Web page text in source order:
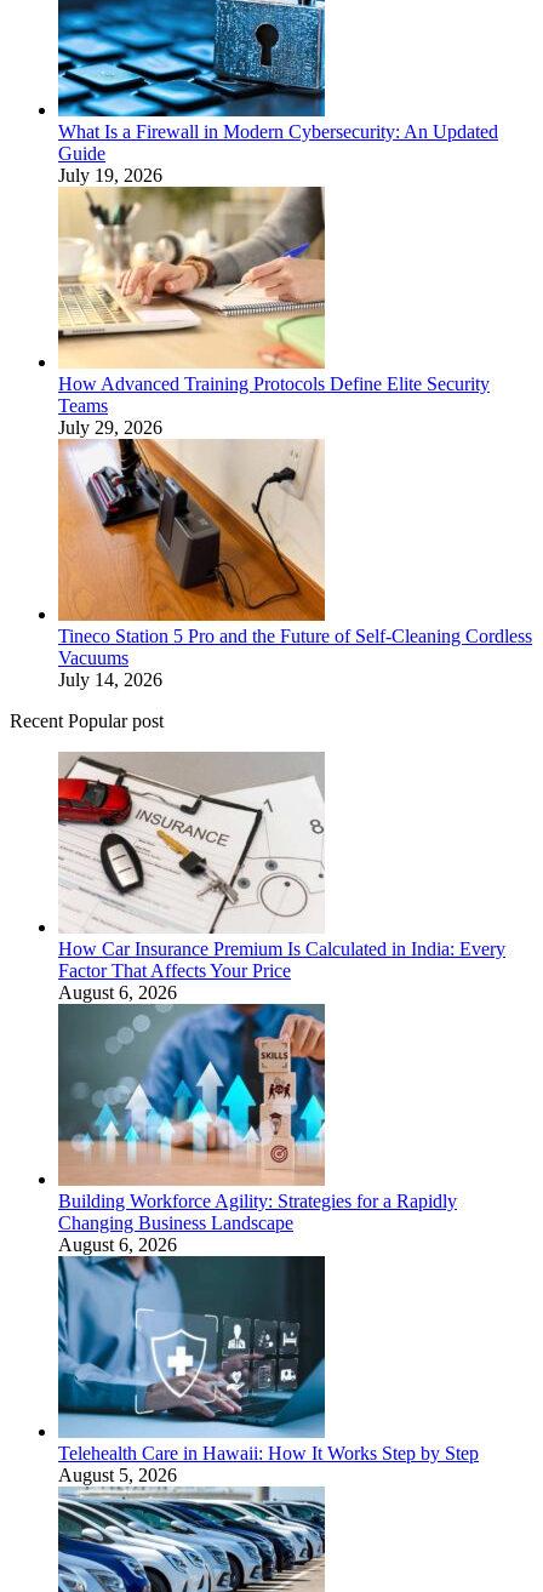
What Is a Firewall in Modern Cybersecurity: An Updated
Guide
July 19, 2026
How Advanced Training Protocols Define Elite Security
Teams
July 29, 2026
Tineco Station 5 Pro and the Future of Self-Cleaning Cordless
Vacuums
July 14, 2026
Recent Popular post
How Car Insurance Premium Is Calculated in India: Every
Factor That Affects Your Price
August 6, 2026
Building Workforce Agility: Strategies for a Rapidly
Changing Business Landscape
August 6, 2026
Telehealth Care in Hawaii: How It Works Step by Step
August 5, 2026